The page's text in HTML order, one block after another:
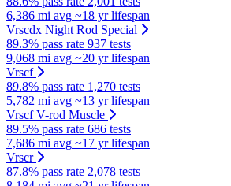
6,386 mi avg ~18 yr lifespan
Vrscdx Night Rod Special
89.3% pass rate 937 tests
9,068 mi avg ~20 yr lifespan
Vrscf
89.8% pass rate 1,270 tests
5,782 mi avg ~13 yr lifespan
Vrscf V-rod Muscle
89.5% pass rate 686 tests
7,686 mi avg ~17 yr lifespan
Vrscr
87.8% pass rate 2,078 tests